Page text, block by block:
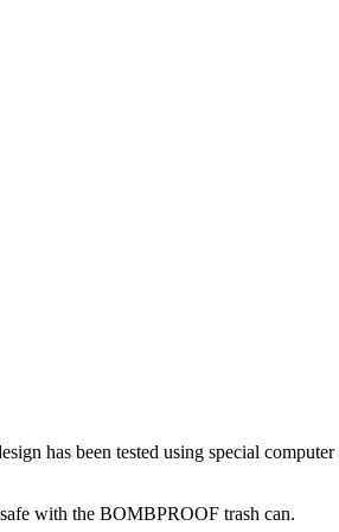
has been tested using special
with the BOMBPROOF trash can.